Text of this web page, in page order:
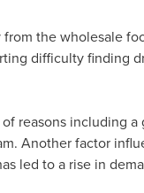
from the wholesale
difficulty finding
reasons including
Another factor
led to a rise in